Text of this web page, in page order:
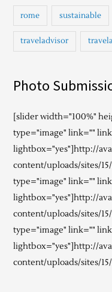
rome sustainable
traveladvisor
Photo
[slider width="100%"
type="image" link=""
lightbox="yes"]http://
content/uploads/sites/
type="image" link=""
lightbox="yes"]http://
content/uploads/sites/
type="image" link=""
lightbox="yes"]http://
content/uploads/sites/